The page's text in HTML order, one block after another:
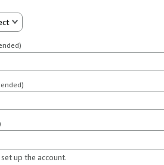
up the account.